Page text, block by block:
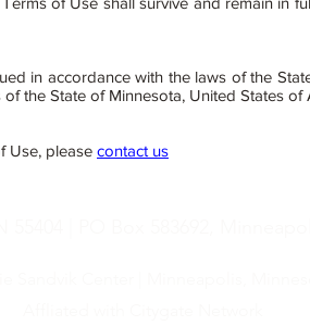
in accordance with the laws of the
the State of Minnesota, United States of
Use, please contact us